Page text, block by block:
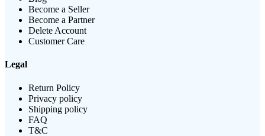
Become a Seller
Become a Partner
Delete Account
Customer Care
Legal
Return Policy
Privacy policy
Shipping policy
FAQ
T&C